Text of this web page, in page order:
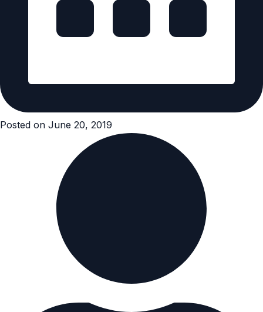
Posted on June 20, 2019